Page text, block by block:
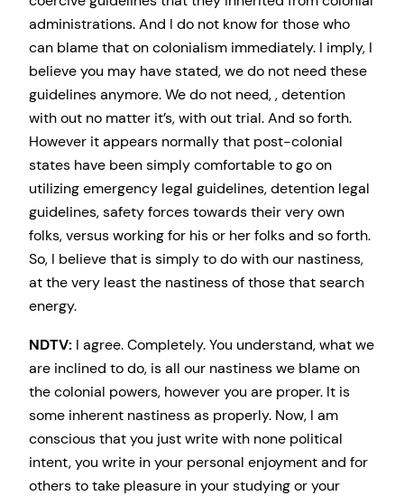
administrations. And I do not know for those who
can blame that on colonialism immediately. I imply, I
believe you may have stated, we do not need these
guidelines anymore. We do not need, , detention
with out no matter it’s, with out trial. And so forth.
However it appears normally that post-colonial
states have been simply comfortable to go on
utilizing emergency legal guidelines, detention legal
guidelines, safety forces towards their very own
folks, versus working for his or her folks and so forth.
So, I believe that is simply to do with our nastiness,
at the very least the nastiness of those that search
energy.
NDTV: I agree. Completely. You understand, what we
are inclined to do, is all our nastiness we blame on
the colonial powers, however you are proper. It is
some inherent nastiness as properly. Now, I am
conscious that you just write with none political
intent, you write in your personal enjoyment and for
others to take pleasure in your studying or your